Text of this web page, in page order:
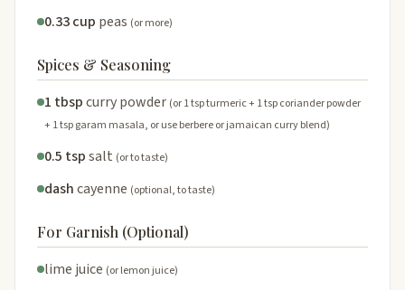
0.33 cup peas (or more)
Spices & Seasoning
1 tbspcurry powder (or 1 tsp turmeric + 1 tsp coriander powder
+ 1 tsp garam masala, or use berbere or jamaican curry blend)
0.5 tspsalt (or to taste)
dashcayenne (optional, to taste)
For Garnish (Optional)
lime juice (or lemon juice)